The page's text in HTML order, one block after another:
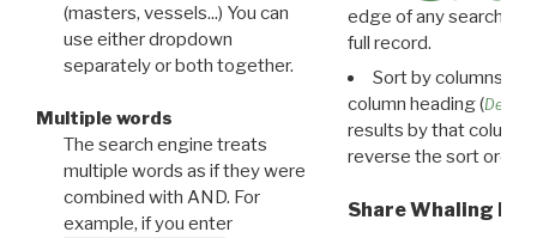
(masters, vessels...) You can
use either dropdown
separately or both together.
Multiple words
The search engine treats
multiple words as if they were
combined with AND. For
example, if you enter
edge of any search
full record.
Sort by columns:
column heading (
results by that column.
reverse the sort order.
Share Whaling